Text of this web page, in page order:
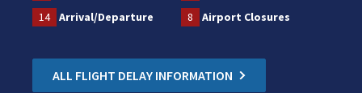
14
Arrival/Departure 8 Airport Closures
ALL FLIGHT DELAY INFORMATION